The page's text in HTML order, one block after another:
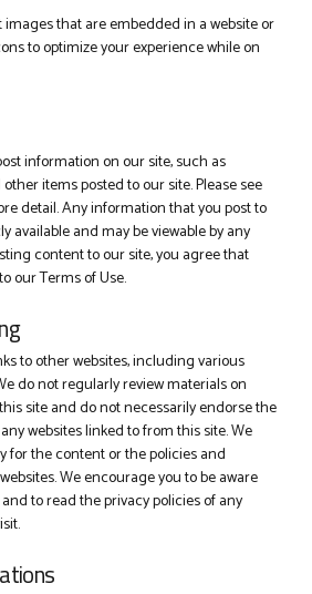
that are embedded in a website or
to optimize your experience while on
information on our site, such as
items posted to our site. Please see
detail. Any information that you post to
available and may be viewable by any
content to our site, you agree that
our Terms of Use.
to other websites, including various
do not regularly review materials on
site and do not necessarily endorse the
websites linked to from this site. We
for the content or the policies and
We encourage you to be aware
to read the privacy policies of any